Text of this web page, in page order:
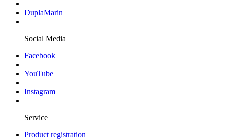
DuplaMarin
Social Media
Facebook
YouTube
Instagram
Service
Product registration